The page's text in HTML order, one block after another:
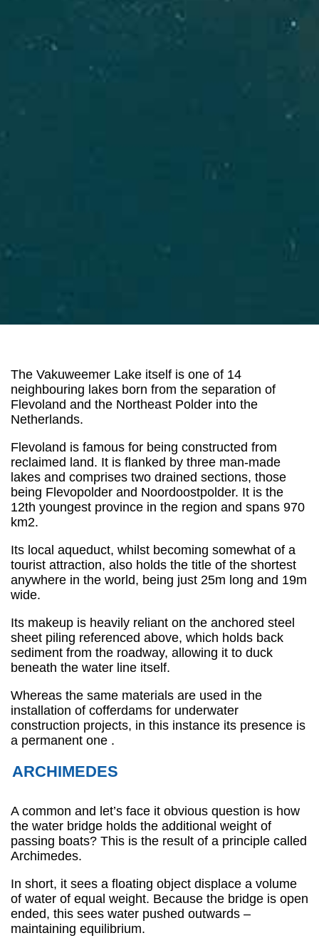
The Vakuweemer Lake itself is one of 14
neighbouring lakes born from the separation of
Flevoland and the Northeast Polder into the
Netherlands.
Flevoland is famous for being constructed from
reclaimed land. It is flanked by three man-made
lakes and comprises two drained sections, those
being Flevopolder and Noordoostpolder. It is the
12th youngest province in the region and spans 970
km2.
Its local aqueduct, whilst becoming somewhat of a
tourist attraction, also holds the title of the shortest
anywhere in the world, being just 25m long and 19m
wide.
Its makeup is heavily reliant on the anchored steel
sheet piling referenced above, which holds back
sediment from the roadway, allowing it to duck
beneath the water line itself.
Whereas the same materials are used in the
installation of cofferdams for underwater
construction projects, in this instance its presence is
a permanent one .
ARCHIMEDES
A common and let’s face it obvious question is how
the water bridge holds the additional weight of
passing boats? This is the result of a principle called
Archimedes.
In short, it sees a floating object displace a volume
of water of equal weight. Because the bridge is open
ended, this sees water pushed outwards –
maintaining equilibrium.